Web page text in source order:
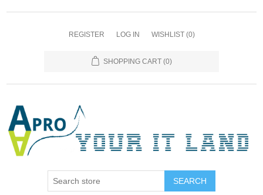
REGISTER LOG IN WISHLIST (0)
SHOPPING CART (0)
SEARCH